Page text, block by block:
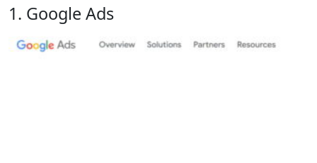
1. Google Ads